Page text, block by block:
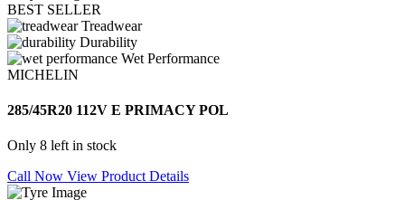
BEST SELLER
Treadwear
Durability
Wet Performance
MICHELIN
285/45R20 112V E PRIMACY POL
Only 8 left in stock
Call Now View Product Details